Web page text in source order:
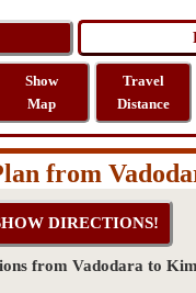
Show
Map
Travel
Distance
from
from Vadodara to Kim